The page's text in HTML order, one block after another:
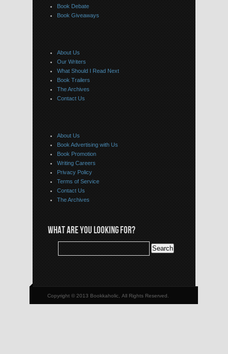
Book Debate
Book Giveaways
About Us
Our Writers
What Should I Read Next
Book Trailers
The Archives
Contact Us
About Us
Book Advertising with Us
Book Promotion
Writing Careers
Privacy Policy
Terms of Service
Contact Us
The Archives
WHAT ARE YOU LOOKING FOR?
Copyright © 2013 Bookkaholic, All Rights Reserved.